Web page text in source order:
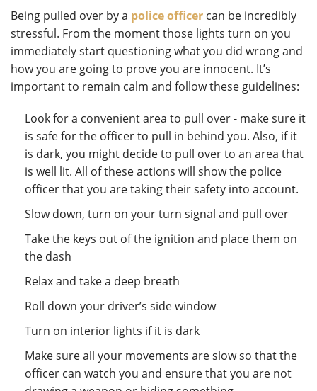
Being pulled over by a police officer can be incredibly
stressful. From the moment those lights turn on you
immediately start questioning what you did wrong and
how you are going to prove you are innocent. It’s
important to remain calm and follow these guidelines:
Look for a convenient area to pull over - make sure it
is safe for the officer to pull in behind you. Also, if it
is dark, you might decide to pull over to an area that
is well lit. All of these actions will show the police
officer that you are taking their safety into account.
Slow down, turn on your turn signal and pull over
Take the keys out of the ignition and place them on
the dash
Relax and take a deep breath
Roll down your driver’s side window
Turn on interior lights if it is dark
Make sure all your movements are slow so that the
officer can watch you and ensure that you are not